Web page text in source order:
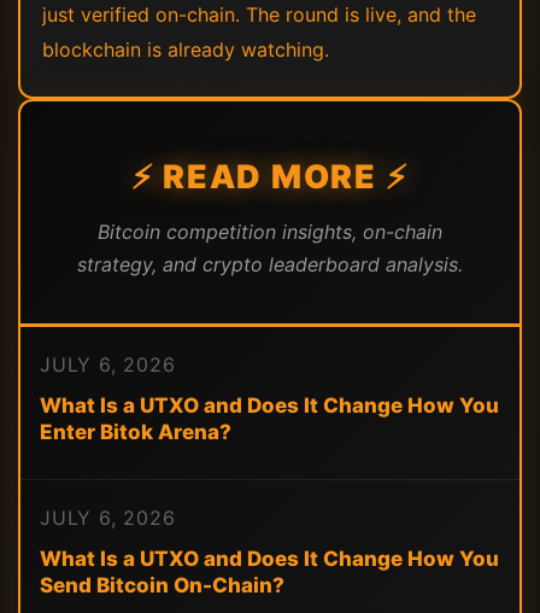
just verified on-chain. The round is live, and the
blockchain is already watching.
⚡ READ MORE ⚡
Bitcoin competition insights, on-chain
strategy, and crypto leaderboard analysis.
JULY 6, 2026
What Is a UTXO and Does It Change How You
Enter Bitok Arena?
JULY 6, 2026
What Is a UTXO and Does It Change How You
Send Bitcoin On-Chain?